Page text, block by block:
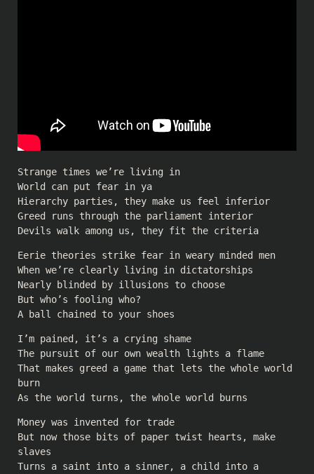
Strange times we’re living in
World can put fear in ya
Hierarchy parties, they make us feel inferior
Greed runs through the parliament interior
Devils walk among us, they fit the criteria
Eerie theories strike fear in weary minded men
When we’re clearly living in dictatorships
Nearly blinded by illusions to choose
But who’s fooling who?
A ball chained to your shoes
I’m pained, it’s a crying shame
The pursuit of our own wealth lights a flame
That makes greed a game that lets the whole world
burn
As the world turns, the whole world burns
Money was invented for trade
But now those bits of paper twist hearts, make
slaves
Turns a saint into a sinner, a child into a